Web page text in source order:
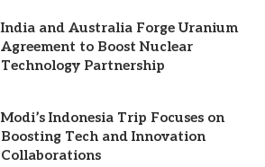
India and Australia Forge Uranium
Agreement to Boost Nuclear
Technology Partnership
Modi’s Indonesia Trip Focuses on
Boosting Tech and Innovation
Collaborations